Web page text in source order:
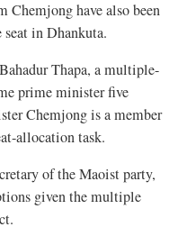
Chemjong have also been
in Dhankuta.
Thapa, a multiple-
prime minister five
Chemjong is a member
allocation task.
of the Maoist party,
given the multiple